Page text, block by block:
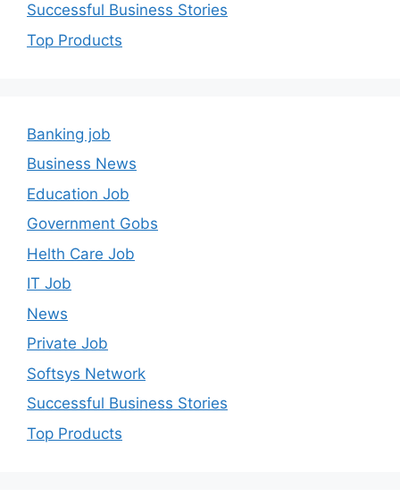
Successful Business Stories
Top Products
Banking job
Business News
Education Job
Government Gobs
Helth Care Job
IT Job
News
Private Job
Softsys Network
Successful Business Stories
Top Products